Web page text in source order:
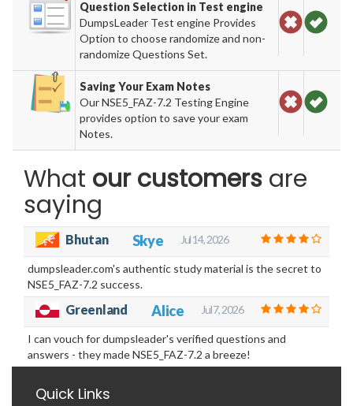
Question Selection in Test engine
DumpsLeader Test engine Provides
Option to choose randomize and non-
randomize Questions Set.
Saving Your Exam Notes
Our NSE5_FAZ-7.2 Testing Engine
provides option to save your exam
Notes.
What our customers are
saying
Bhutan Skye Jul 14, 2026
dumpsleader.com's authentic study material is the secret to
NSE5_FAZ-7.2 success.
Greenland Alice Jul 7, 2026
I can vouch for dumpsleader's verified questions and
answers - they made NSE5_FAZ-7.2 a breeze!
Quick Links